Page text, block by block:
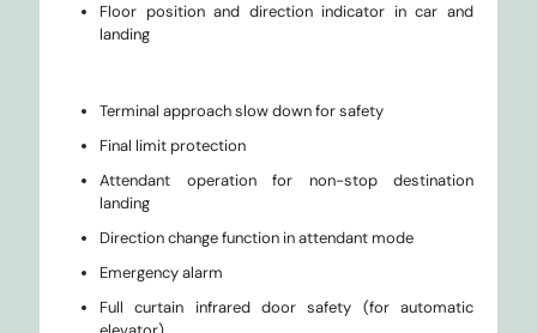
Floor position and direction indicator in car and
landing
Terminal approach slow down for safety
Final limit protection
Attendant operation for non-stop destination
landing
Direction change function in attendant mode
Emergency alarm
Full curtain infrared door safety (for automatic